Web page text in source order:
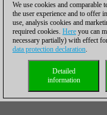
We use cookies and
the user experience and to offer
use, analysis cookies and
required cookies. Here you can
necessary partially) with effect
data protection declaration.
Detailed
information